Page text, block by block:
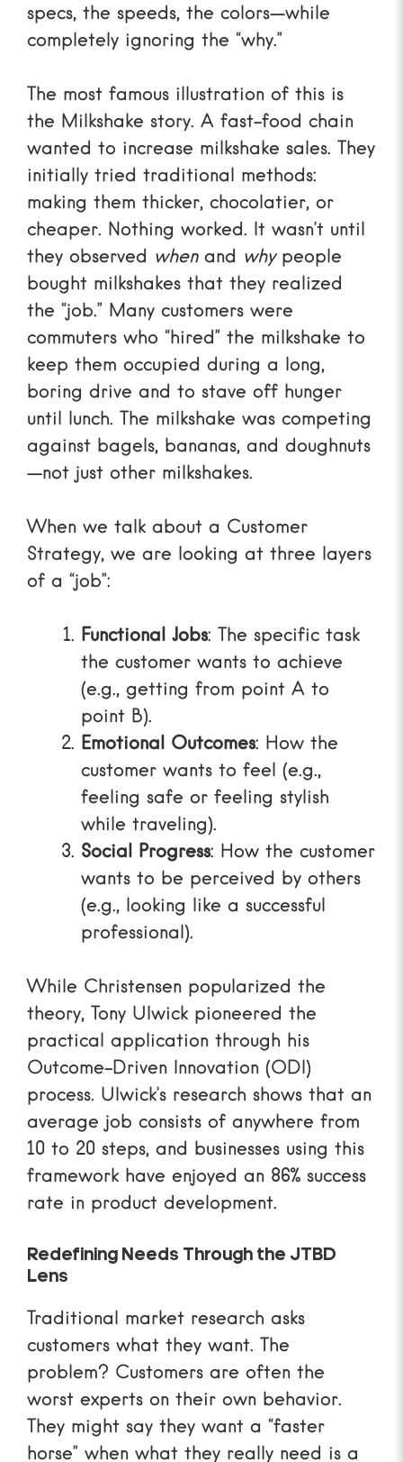
specs, the speeds, the colors—while
completely ignoring the “why.”
The most famous illustration of this is
the Milkshake story. A fast-food chain
wanted to increase milkshake sales. They
initially tried traditional methods:
making them thicker, chocolatier, or
cheaper. Nothing worked. It wasn’t until
they observed whenand whypeople
bought milkshakes that they realized
the “job.” Many customers were
commuters who “hired” the milkshake to
keep them occupied during a long,
boring drive and to stave off hunger
until lunch. The milkshake was competing
against bagels, bananas, and doughnuts
—not just other milkshakes.
When we talk about a Customer
Strategy, we are looking at three layers
of a “job”:
Functional Jobs: The specific task
the customer wants to achieve
(e.g., getting from point A to
point B).
Emotional Outcomes: How the
customer wants to feel (e.g.,
feeling safe or feeling stylish
while traveling).
Social Progress: How the customer
wants to be perceived by others
(e.g., looking like a successful
professional).
While Christensen popularized the
theory, Tony Ulwick pioneered the
practical application through his
Outcome-Driven Innovation (ODI)
process. Ulwick’s research shows that an
average job consists of anywhere from
10 to 20 steps, and businesses using this
framework have enjoyed an 86% success
rate in product development.
Redefining Needs Through the JTBD
Lens
Traditional market research asks
customers what they want. The
problem? Customers are often the
worst experts on their own behavior.
They might say they want a “faster
horse” when what they really need is a